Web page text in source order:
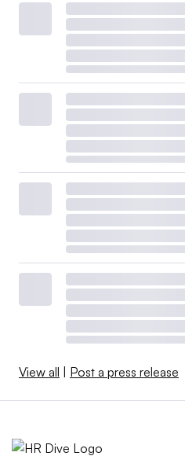
View all | Post a press release